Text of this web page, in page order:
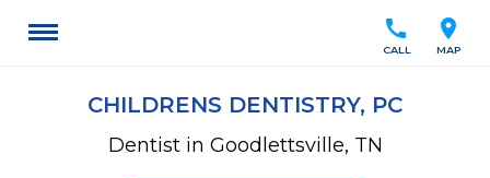
location_on
MAP
call
CALL
CHILDRENS DENTISTRY, PC
Dentist in Goodlettsville, TN